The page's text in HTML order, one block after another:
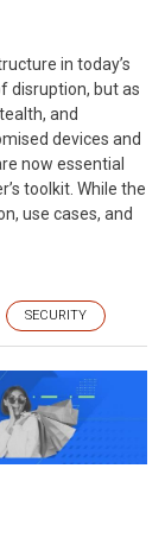
in today’s
disruption, but as
and
devices and
now essential
toolkit. While the
use cases, and
SECURITY